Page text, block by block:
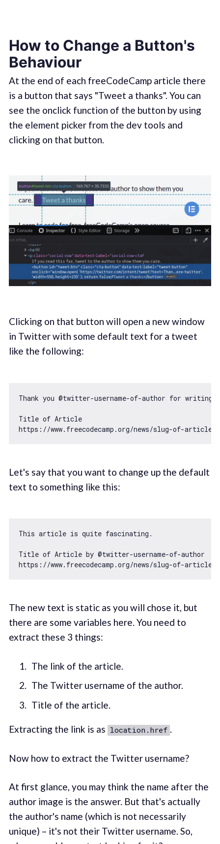
How to Change a Button's
Behaviour
At the end of each freeCodeCamp article there
is a button that says "Tweet a thanks". You can
see the onclick function of the button by using
the element picker from the dev tools and
clicking on that button.
Clicking on that button will open a new window
in Twitter with some default text for a tweet
like the following:
Thank you @twitter-username-of-author for writing
Title of
Article
https : //www.freecodecamp.org/news/slug-of-article
Let's say that you want to change up the default
text to something like this:
This article is quite fascinating.
Title of Article by @twitter-username-of
https : //www.freecodecamp.org/news/slug-of-article
The new text is static as you will chose it, but
there are some variables here. You need to
extract these 3 things:
The link of the article.
The Twitter username of the author.
Title of the article.
Extracting the link is as location.href .
Now how to extract the Twitter username?
At first glance, you may think the name after the
author image is the answer. But that's actually
the author's name (which is not necessarily
unique) – it's not their Twitter username. So,